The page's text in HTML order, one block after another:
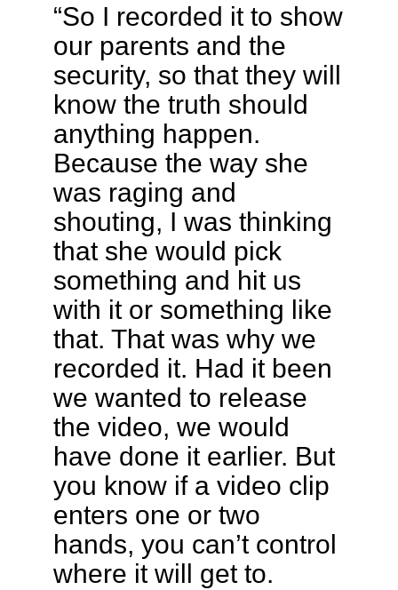
“So I recorded it to show
our parents and the
security, so that they will
know the truth should
anything happen.
Because the way she
was raging and
shouting, I was thinking
that she would pick
something and hit us
with it or something like
that. That was why we
recorded it. Had it been
we wanted to release
the video, we would
have done it earlier. But
you know if a video clip
enters one or two
hands, you can’t control
where it will get to.